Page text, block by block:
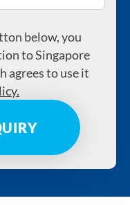
below, you
to Singapore
agrees to use it